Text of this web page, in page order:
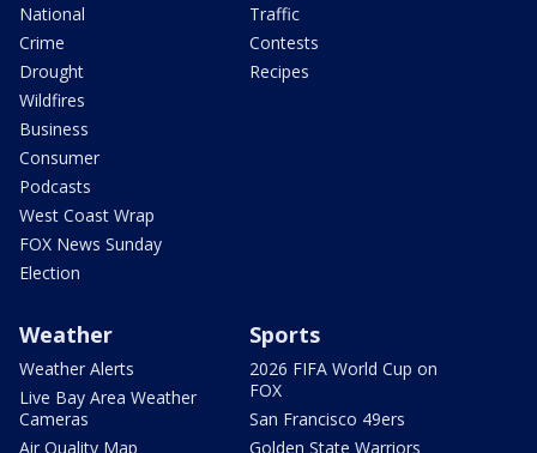
National
Crime
Drought
Wildfires
Business
Consumer
Podcasts
West Coast Wrap
FOX News Sunday
Election
Traffic
Contests
Recipes
Weather
Weather Alerts
Live Bay Area Weather
Cameras
Air Quality Map
Sports
2026 FIFA World Cup on
FOX
San Francisco 49ers
Golden State Warriors